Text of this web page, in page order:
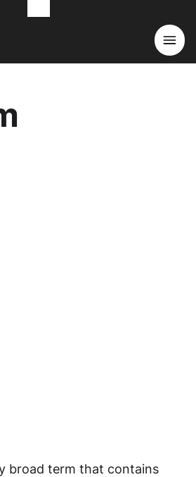
broad term that contains